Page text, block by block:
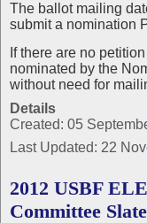
The ballot mailing
submit a nomination
If there are no
nominated by the
without need for
Details
Created: 05
Last Updated: 22
2012 USBF
Committee Slate